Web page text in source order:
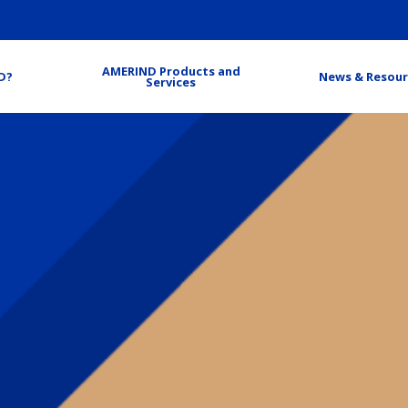
AMERIND Products and
Services News &